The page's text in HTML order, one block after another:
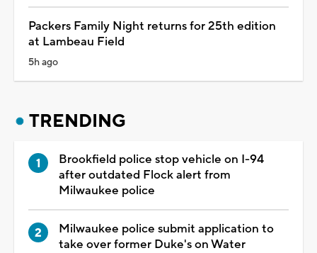
Packers Family Night returns for 25th edition
at Lambeau Field
5h ago
TRENDING
Brookfield police stop vehicle on I-94
after outdated Flock alert from
Milwaukee police
Milwaukee police submit application to
take over former Duke's on Water